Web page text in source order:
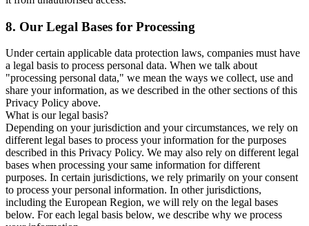
8. Our Legal Bases for Processing
Under certain applicable data protection laws, companies must have
a legal basis to process personal data. When we talk about
"processing personal data," we mean the ways we collect, use and
share your information, as we described in the other sections of this
Privacy Policy above.
What is our legal basis?
Depending on your jurisdiction and your circumstances, we rely on
different legal bases to process your information for the purposes
described in this Privacy Policy. We may also rely on different legal
bases when processing your same information for different
purposes. In certain jurisdictions, we rely primarily on your consent
to process your personal information. In other jurisdictions,
including the European Region, we will rely on the legal bases
below. For each legal basis below, we describe why we process